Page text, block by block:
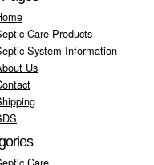
Care Products
System Information
Us